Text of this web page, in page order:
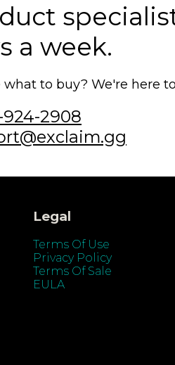
a week.
what to buy? We're here
924-2908
Legal
Terms Of Use
Privacy Policy
Terms Of Sale
EULA